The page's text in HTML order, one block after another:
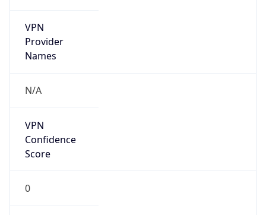
VPN
Provider
Names
N/A
VPN
Confidence
Score
0